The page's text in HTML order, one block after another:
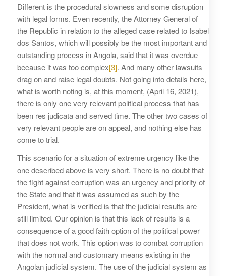
Different is the procedural slowness and some disruption
with legal forms. Even recently, the Attorney General of
the Republic in relation to the alleged case related to Isabel
dos Santos, which will possibly be the most important and
outstanding process in Angola, said that it was overdue
because it was too complex[3]. And many other lawsuits
drag on and raise legal doubts. Not going into details here,
what is worth noting is, at this moment, (April 16, 2021),
there is only one very relevant political process that has
been res judicata and served time. The other two cases of
very relevant people are on appeal, and nothing else has
come to trial.
This scenario for a situation of extreme urgency like the
one described above is very short. There is no doubt that
the fight against corruption was an urgency and priority of
the State and that it was assumed as such by the
President, what is verified is that the judicial results are
still limited. Our opinion is that this lack of results is a
consequence of a good faith option of the political power
that does not work. This option was to combat corruption
with the normal and customary means existing in the
Angolan judicial system. The use of the judicial system as